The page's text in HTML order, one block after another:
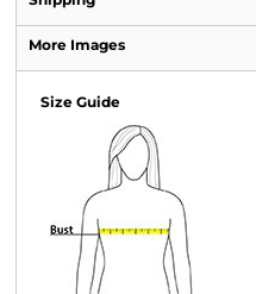
More Images
Size Guide